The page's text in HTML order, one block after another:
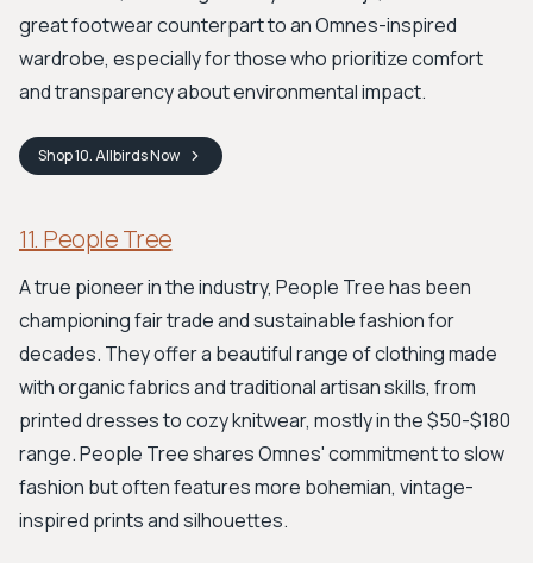
great footwear counterpart to an Omnes-inspired
wardrobe, especially for those who prioritize comfort
and transparency about environmental impact.
Shop10. AllbirdsNow
11. People Tree
A true pioneer in the industry, People Tree has been
championing fair trade and sustainable fashion for
decades. They offer a beautiful range of clothing made
with organic fabrics and traditional artisan skills, from
printed dresses to cozy knitwear, mostly in the $50-$180
range. People Tree shares Omnes' commitment to slow
fashion but often features more bohemian, vintage-
inspired prints and silhouettes.